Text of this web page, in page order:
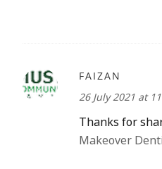
FAIZAN
26 July 2021 at
Thanks for
Makeover